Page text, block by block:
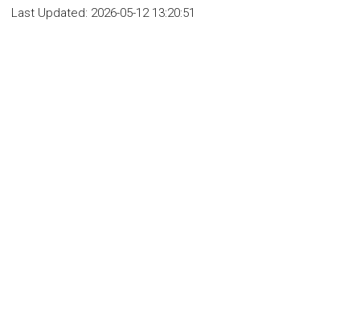
Last Updated: 2026-05-12 13:20:51